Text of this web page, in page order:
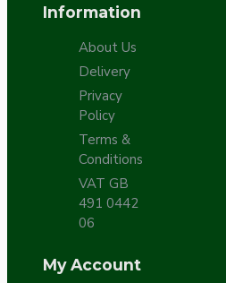
Information
About Us
Delivery
Privacy
Policy
Terms &
Conditions
VAT GB
491 0442
06
My Account